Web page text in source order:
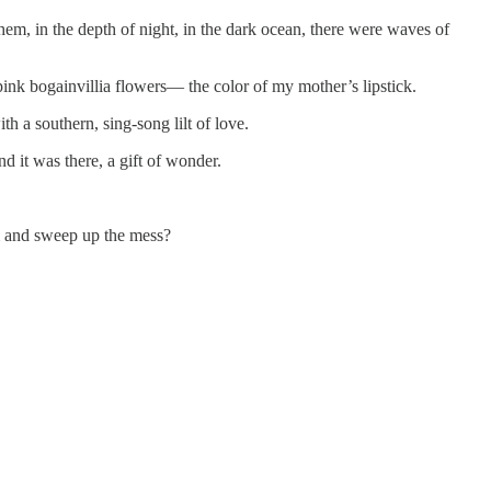
in the depth of night, in the dark ocean, there were waves of
bogainvillia flowers— the color of my mother’s lipstick.
a southern, sing-song lilt of love.
it was there, a gift of wonder.
sweep up the mess?